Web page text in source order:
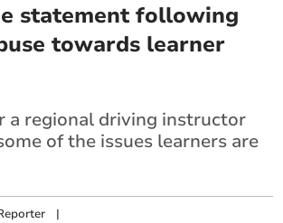
statement following
towards learner
a regional driving instructor
of the issues learners are
|